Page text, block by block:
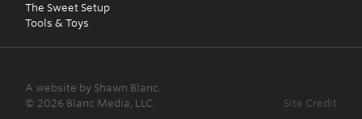
The Sweet Setup
Tools & Toys
A website by Shawn Blanc.
© 2026 Blanc Media, LLC.
Site Credit